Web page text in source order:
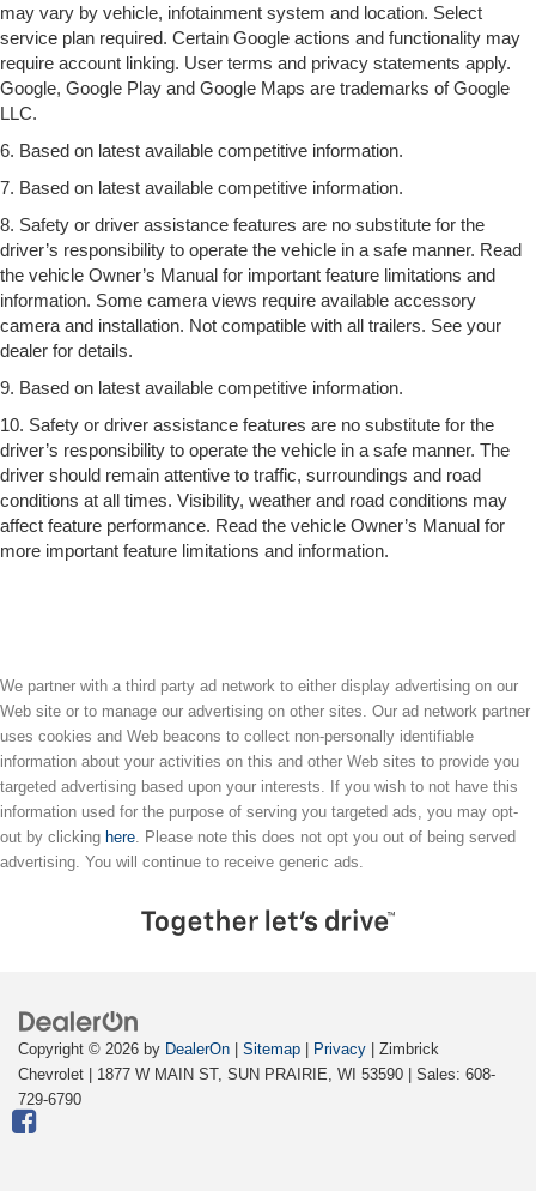
may vary by vehicle, infotainment system and location. Select
service plan required. Certain Google actions and functionality may
require account linking. User terms and privacy statements apply.
Google, Google Play and Google Maps are trademarks of Google
LLC.
6. Based on latest available competitive information.
7. Based on latest available competitive information.
8. Safety or driver assistance features are no substitute for the
driver’s responsibility to operate the vehicle in a safe manner. Read
the vehicle Owner’s Manual for important feature limitations and
information. Some camera views require available accessory
camera and installation. Not compatible with all trailers. See your
dealer for details.
9. Based on latest available competitive information.
10. Safety or driver assistance features are no substitute for the
driver’s responsibility to operate the vehicle in a safe manner. The
driver should remain attentive to traffic, surroundings and road
conditions at all times. Visibility, weather and road conditions may
affect feature performance. Read the vehicle Owner’s Manual for
more important feature limitations and information.
We partner with a third party ad network to either display advertising on our
Web site or to manage our advertising on other sites. Our ad network partner
uses cookies and Web beacons to collect non-personally identifiable
information about your activities on this and other Web sites to provide you
targeted advertising based upon your interests. If you wish to not have this
information used for the purpose of serving you targeted ads, you may opt-
out by clicking here. Please note this does not opt you out of being served
advertising. You will continue to receive generic ads.
Copyright © 2026 by DealerOn | Sitemap | Privacy | Zimbrick
Chevrolet | 1877 W MAIN ST, SUN PRAIRIE, WI 53590 | Sales: 608-
729-6790